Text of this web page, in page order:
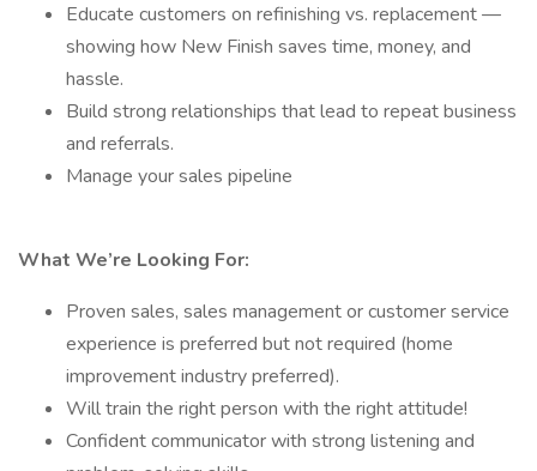
Educate customers on refinishing vs. replacement —
showing how New Finish saves time, money, and
hassle.
Build strong relationships that lead to repeat business
and referrals.
Manage your sales pipeline
What We’re Looking For:
Proven sales, sales management or customer service
experience is preferred but not required (home
improvement industry preferred).
Will train the right person with the right attitude!
Confident communicator with strong listening and